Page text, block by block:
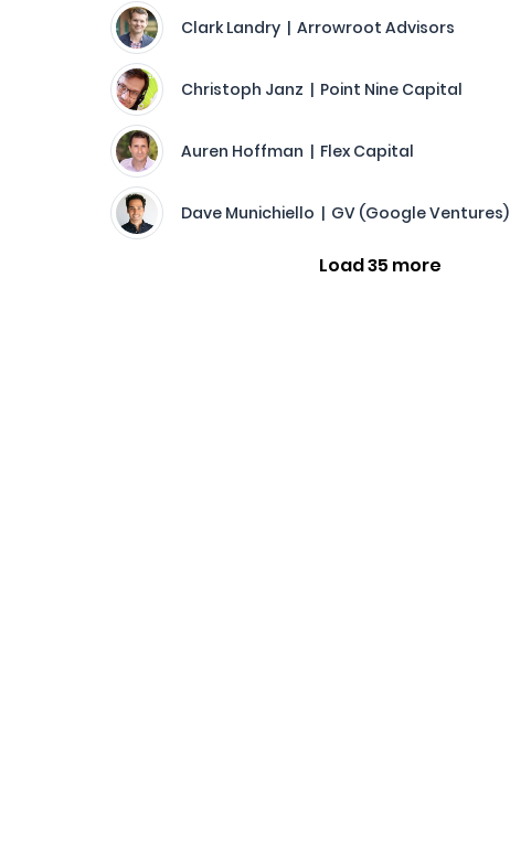
Clark Landry | Arrowroot Advisors
Christoph Janz | Point Nine Capital
Auren Hoffman | Flex Capital
Dave Munichiello | GV (Google Ventures)
Load 35 more